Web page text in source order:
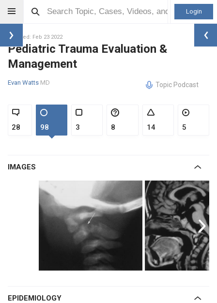
Login
Updated: Feb 23 2022
Pediatric Trauma Evaluation &
Management
Evan Watts MD Topic Podcast
28 98 3 8 14 5
IMAGES
EPIDEMIOLOGY